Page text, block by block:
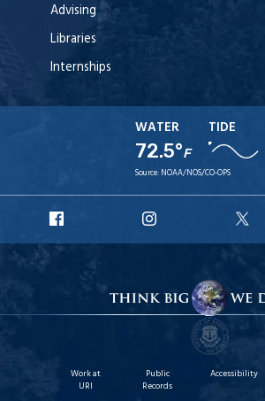
Advising
Libraries
Internships
WATER
72.5°F
TIDE
Source: NOAA/NOS/CO-OPS
Facebook
Instagram
X
Work at
URI
Public
Records
Accessibility